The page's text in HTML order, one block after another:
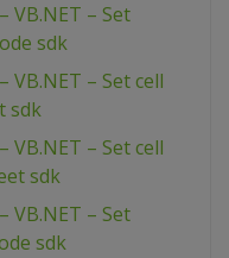
VB.NET – Set
sdk
VB.NET – Set cell
sdk
VB.NET – Set cell
sdk
VB.NET – Set
sdk